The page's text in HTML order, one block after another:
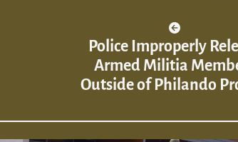
Police Improperly
Armed Militia
Outside of Philando